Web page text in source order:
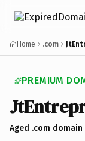
Home .com
PREMIUM
Aged .com domain